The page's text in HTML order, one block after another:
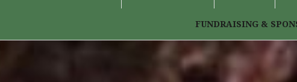
FUNDRAISING &